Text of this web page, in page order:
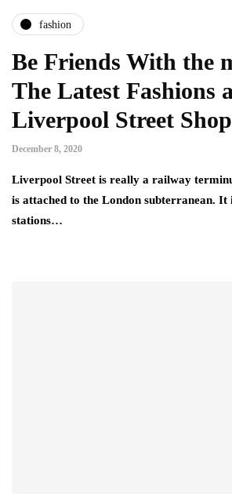
fashion
Be Friends With the
The Latest Fashions
Liverpool Street
December 8, 2020
Liverpool Street is really a railway
is attached to the London subterranean. It
stations…